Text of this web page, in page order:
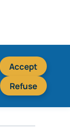
Accept
Refuse